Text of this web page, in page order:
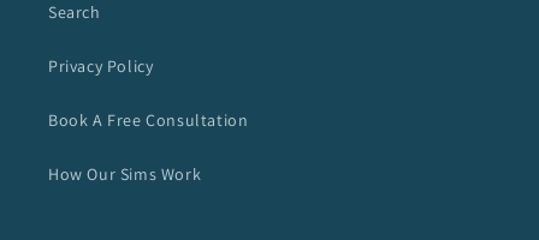
Search
Privacy Policy
Book A Free Consultation
How Our Sims Work